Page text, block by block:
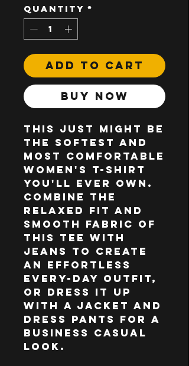
Quantity *
Add to Cart
Buy Now
This just might be
the softest and
most comfortable
women's t-shirt
you'll ever own.
Combine the
relaxed fit and
smooth fabric of
this tee with
jeans to create
an effortless
every-day outfit,
or dress it up
with a jacket and
dress pants for a
business casual
look.